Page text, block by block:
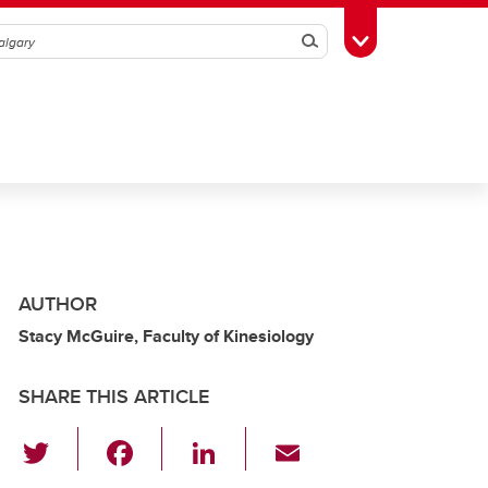
SearchToggle Toolbox
AUTHOR
Stacy McGuire, Faculty of Kinesiology
SHARE THIS ARTICLE
Li